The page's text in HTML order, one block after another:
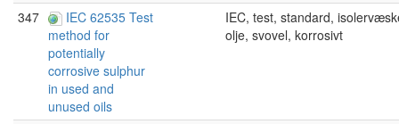
347
IEC 62535 Test
method for
potentially
corrosive sulphur
in used and
unused oils
IEC, test, standard,
olje, svovel, korrosivt